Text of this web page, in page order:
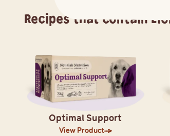
Recipes that contain
Optimal Support
View Product